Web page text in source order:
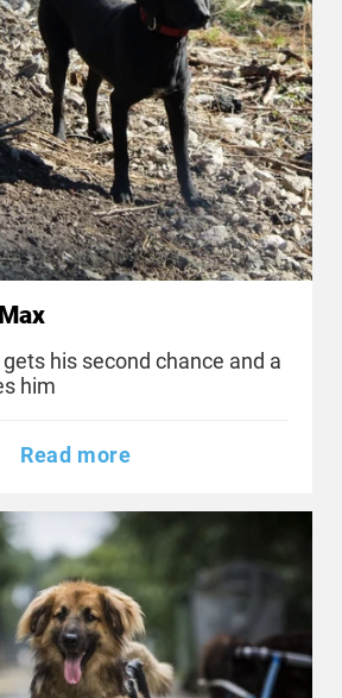
his second chance and a
him
Read more